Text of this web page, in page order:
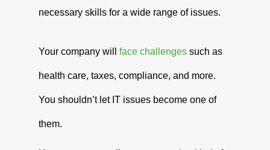
necessary skills for a wide range of issues.
Your company will face challenges such as
health care, taxes, compliance, and more.
You shouldn’t let IT issues become one of
them.